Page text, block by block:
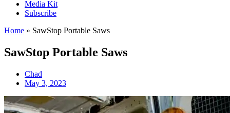
Media Kit
Subscribe
Home » SawStop Portable Saws
SawStop Portable Saws
Chad
May 3, 2023